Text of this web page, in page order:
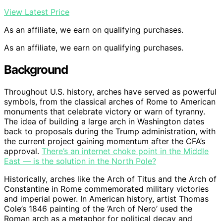
View Latest Price
As an affiliate, we earn on qualifying purchases.
As an affiliate, we earn on qualifying purchases.
Background
Throughout U.S. history, arches have served as powerful
symbols, from the classical arches of Rome to American
monuments that celebrate victory or warn of tyranny.
The idea of building a large arch in Washington dates
back to proposals during the Trump administration, with
the current project gaining momentum after the CFA’s
approval. There’s an internet choke point in the Middle
East — is the solution in the North Pole?
Historically, arches like the Arch of Titus and the Arch of
Constantine in Rome commemorated military victories
and imperial power. In American history, artist Thomas
Cole’s 1846 painting of the ‘Arch of Nero’ used the
Roman arch as a metaphor for political decay and